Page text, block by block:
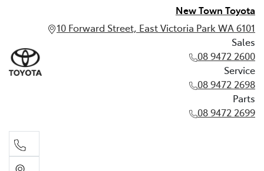
New Town Toyota
10 Forward Street, East Victoria Park WA 6101
Sales
08 9472 2600
Service
08 9472 2698
Parts
08 9472 2699